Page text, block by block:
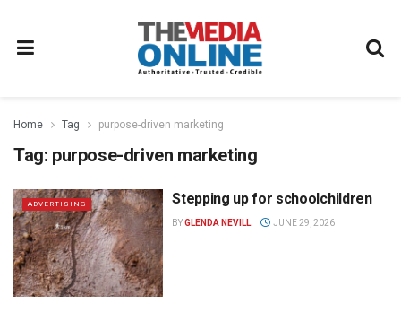
Home Tag purpose-driven marketing
Tag: purpose-driven marketing
ADVERTISING Stepping up for schoolchildren
BYGLENDA NEVILL JUNE 29, 2026